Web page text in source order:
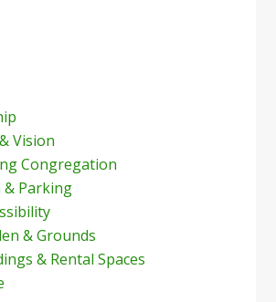
Vision
Congregation
& Parking
& Grounds
& Rental Spaces